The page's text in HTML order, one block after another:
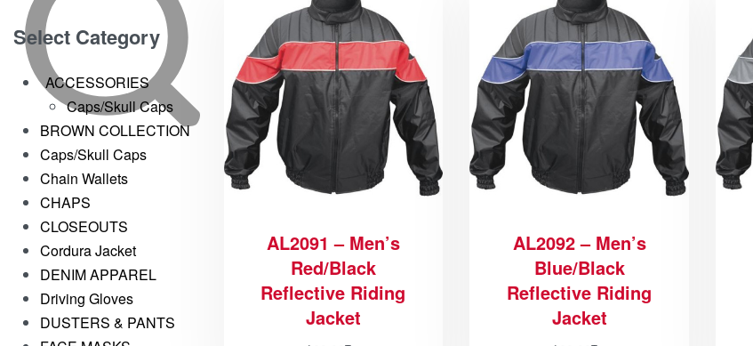
Select Category
ACCESSORIES
Caps/Skull Caps
BROWN COLLECTION
Caps/Skull Caps
Chain Wallets
CHAPS
CLOSEOUTS
Cordura Jacket
DENIM APPAREL
Driving Gloves
DUSTERS & PANTS
AL2091 – Men’s
Red/Black
Reflective Riding
Jacket
AL2092 – Men’s
Blue/Black
Reflective Riding
Jacket